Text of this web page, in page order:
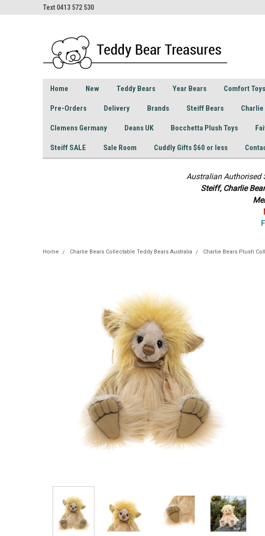
Text 0413 572 530
Home New Teddy Bears Year Bears Comfort Toys
Pre-Orders Delivery Brands Steiff Bears
Clemens Germany Deans UK Bocchetta Plush Toys
Steiff SALE Sale Room Cuddly Gifts $60 or less
Australian Authorised
Steiff, Charlie
Home Charlie Bears Collectable Teddy Bears Australia Charlie Bears Plush